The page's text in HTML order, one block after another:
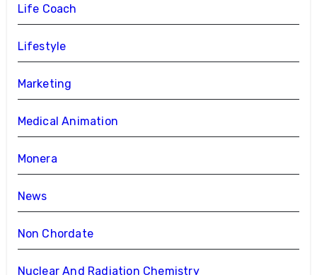
Life Coach
Lifestyle
Marketing
Medical Animation
Monera
News
Non Chordate
Nuclear And Radiation Chemistry